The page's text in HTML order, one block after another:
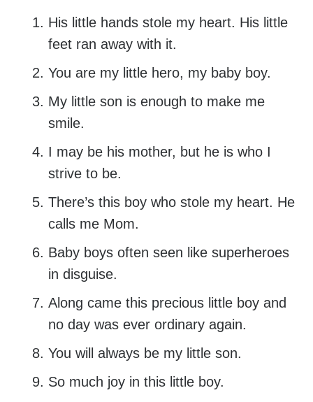
His little hands stole my heart. His little
feet ran away with it.
You are my little hero, my baby boy.
My little son is enough to make me
smile.
I may be his mother, but he is who I
strive to be.
There’s this boy who stole my heart. He
calls me Mom.
Baby boys often seen like superheroes
in disguise.
Along came this precious little boy and
no day was ever ordinary again.
You will always be my little son.
So much joy in this little boy.